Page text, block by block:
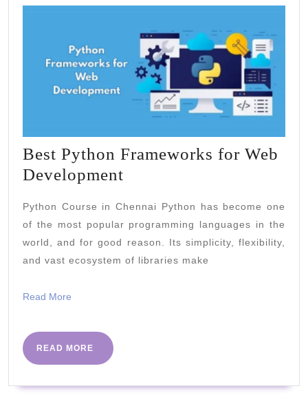
Best Python Frameworks for Web
Development
Frameworks
for
Web
Python Course in Chennai Python has become one
of the most popular programming languages in the
world, and for good reason. Its simplicity, flexibility,
and vast ecosystem of libraries make
Read More
READ MORE
READ
MORE